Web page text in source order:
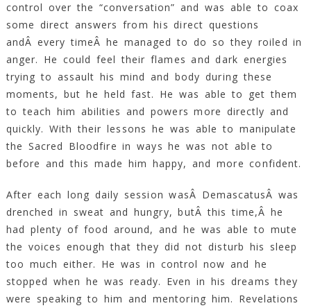
control over the “conversation” and was able to coax
some direct answers from his direct questions
andÂ every timeÂ he managed to do so they roiled in
anger. He could feel their flames and dark energies
trying to assault his mind and body during these
moments, but he held fast. He was able to get them
to teach him abilities and powers more directly and
quickly. With their lessons he was able to manipulate
the Sacred Bloodfire in ways he was not able to
before and this made him happy, and more confident.
After each long daily session wasÂ DemascatusÂ was
drenched in sweat and hungry, butÂ this time,Â he
had plenty of food around, and he was able to mute
the voices enough that they did not disturb his sleep
too much either. He was in control now and he
stopped when he was ready. Even in his dreams they
were speaking to him and mentoring him. Revelations